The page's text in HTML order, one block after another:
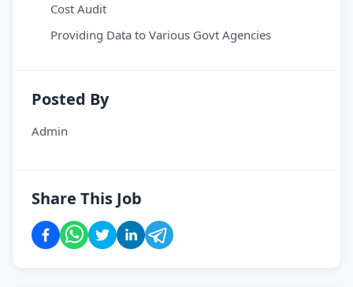
Cost Audit
Providing Data to Various Govt Agencies
Posted By
Admin
Share This Job